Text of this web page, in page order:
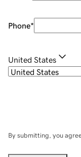
Phone*
United States
By submitting, you